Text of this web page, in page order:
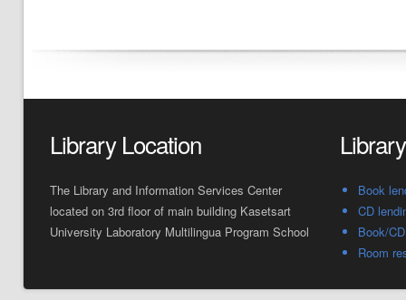
Library Location
The Library and Information Services Center
located on 3rd floor of main building Kasetsart
University Laboratory Multilingua Program School
Book
CD
Book/
Room